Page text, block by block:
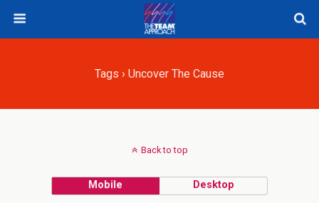
Tags › Uncover The Cause
Back to top
Mobile Desktop